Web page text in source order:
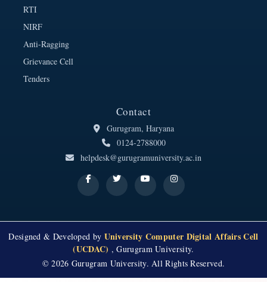
RTI
NIRF
Anti-Ragging
Grievance Cell
Tenders
Contact
Gurugram, Haryana
0124-2788000
helpdesk@gurugramuniversity.ac.in
Designed & Developed by University Computer Digital Affairs Cell
(UCDAC) , Gurugram University.
© 2026 Gurugram University. All Rights Reserved.